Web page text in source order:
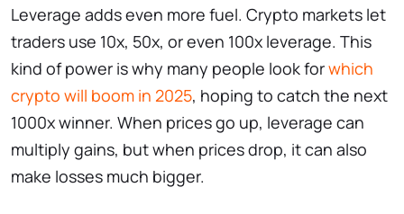
Leverage adds even more fuel. Crypto markets let
traders use 10x, 50x, or even 100x leverage. This
kind of power is why many people look forwhich
crypto will boom in 2025, hoping to catch the next
1000x winner. When prices go up, leverage can
multiply gains, but when prices drop, it can also
make losses much bigger.